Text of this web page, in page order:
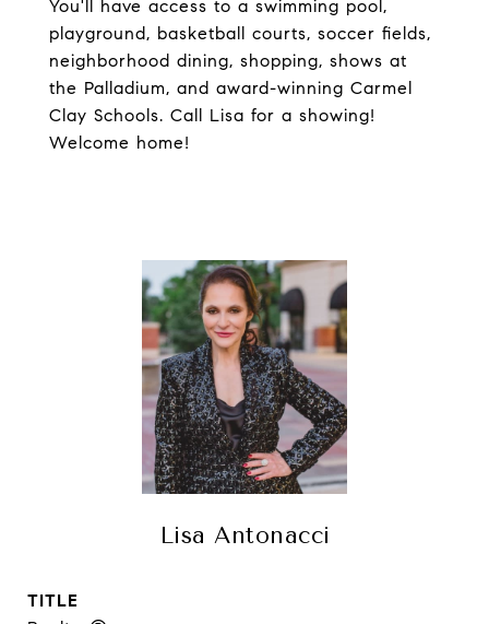
You'll have access to a swimming pool,
playground, basketball courts, soccer fields,
neighborhood dining, shopping, shows at
the Palladium, and award-winning Carmel
Clay Schools. Call Lisa for a showing!
Welcome home!
Lisa Antonacci
TITLE